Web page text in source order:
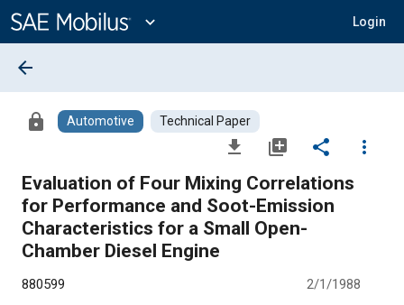
Content
expand_more Login
arrow_back
lock Automotive Technical Paper
file_download library_add share
more_vert
Evaluation of Four Mixing Correlations
for Performance and Soot-Emission
Characteristics for a Small Open-
Chamber Diesel Engine
880599 2/1/1988